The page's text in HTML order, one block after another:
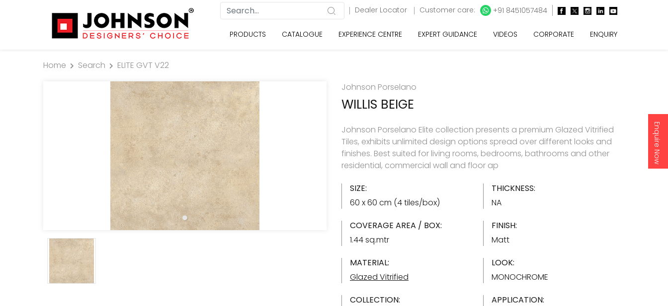
Enquire Now
Dealer Locator Customer care: +91 8451057484
PRODUCTS CATALOGUE EXPERIENCE CENTRE EXPERT GUIDANCE VIDEOS CORPORATE ENQUIRY
Home Search
ELITE GVT V22
Johnson Porselano
WILLIS BEIGE
Johnson Porselano Elite collection presents a premium Glazed Vitrified
Tiles, exhibits unlimited design options spread over different looks and
finishes. Best suited for living rooms, bedrooms, bathrooms and other
residential, commercial wall and floor ap
SIZE:
60 x 60 cm (4 tiles/box)
THICKNESS:
NA
COVERAGE AREA / BOX:
1.44 sq.mtr
FINISH:
Matt
MATERIAL:
Glazed Vitrified
LOOK:
MONOCHROME
COLLECTION:
APPLICATION: